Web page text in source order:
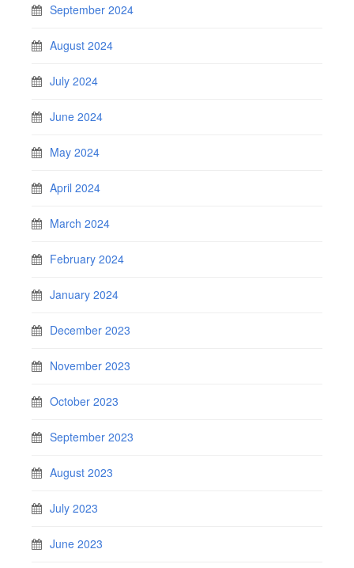
September 2024
August 2024
July 2024
June 2024
May 2024
April 2024
March 2024
February 2024
January 2024
December 2023
November 2023
October 2023
September 2023
August 2023
July 2023
June 2023